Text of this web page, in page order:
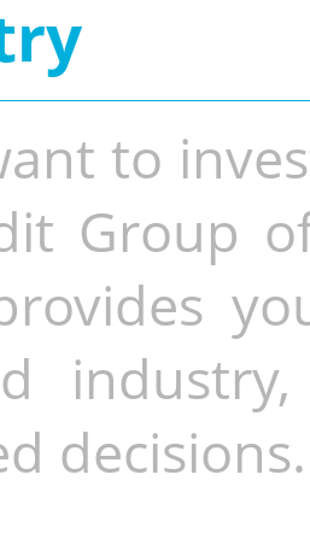
to
Group
decisions.